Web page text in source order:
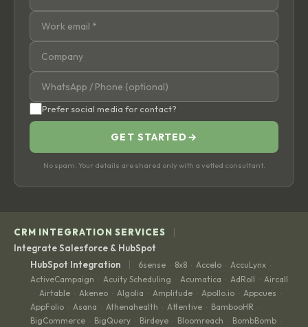
Prefer social media for contact?
GET STARTED →
No spam. Your details are shared only with a vetted consultant.
CRM INTEGRATION SERVICES |
Integrate Salesforce & HubSpot
HubSpot Integration
| 6sense · 8x8 · Accelo · AccuLynx ·
ActiveCampaign · Acuity Scheduling · Acumatica · AdRoll · Aircall
· Airtable · Akeneo · Algolia · Amplitude · Apollo.io · Appcues ·
AppFolio · Asana · Athenahealth · Attentive · BambooHR ·
BigCommerce · BigQuery · Birdeye · Bloomreach · BombBomb ·